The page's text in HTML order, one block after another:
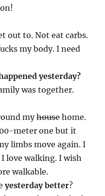
out to. Not eat carbs.
my body. I need
yesterday?
was together.
myhousehome.
meter one but it
limbs move again. I
love walking. I wish
walkable.
yesterday better?